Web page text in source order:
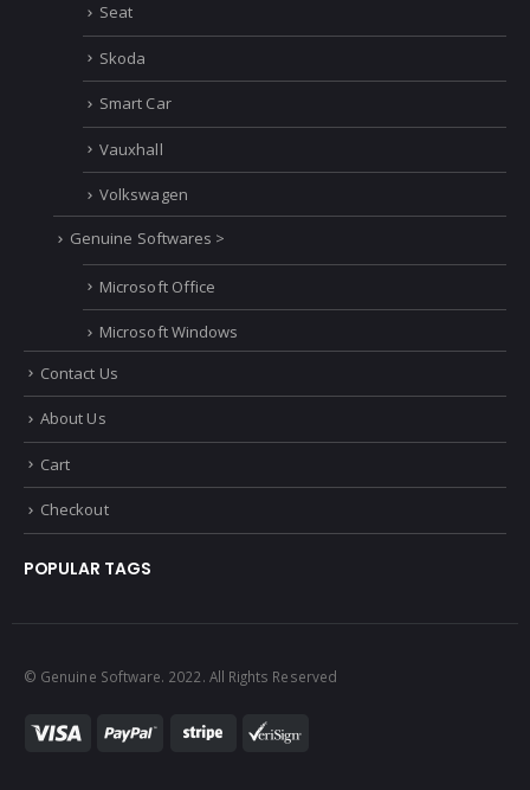
Seat
Skoda
Smart Car
Vauxhall
Volkswagen
Genuine Softwares >
Microsoft Office
Microsoft Windows
Contact Us
About Us
Cart
Checkout
POPULAR TAGS
© Genuine Software. 2022. All Rights Reserved